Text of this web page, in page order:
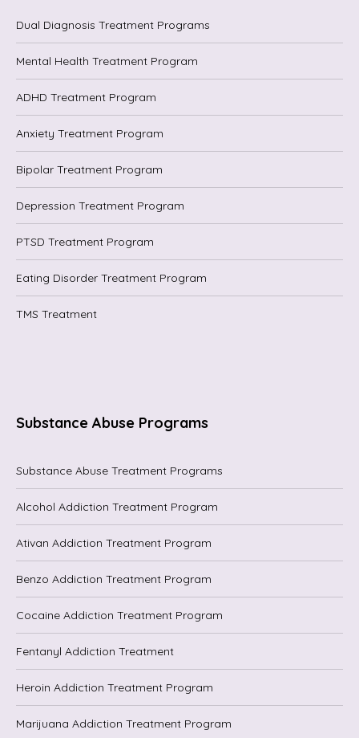
Dual Diagnosis Treatment Programs
Mental Health Treatment Program
ADHD Treatment Program
Anxiety Treatment Program
Bipolar Treatment Program
Depression Treatment Program
PTSD Treatment Program
Eating Disorder Treatment Program
TMS Treatment
Substance Abuse Programs
Substance Abuse Treatment Programs
Alcohol Addiction Treatment Program
Ativan Addiction Treatment Program
Benzo Addiction Treatment Program
Cocaine Addiction Treatment Program
Fentanyl Addiction Treatment
Heroin Addiction Treatment Program
Marijuana Addiction Treatment Program